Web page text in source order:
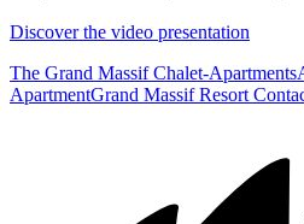
Discover the video presentation
The Grand Massif Chalet-Apartments
ApartmentGrand Massif Resort